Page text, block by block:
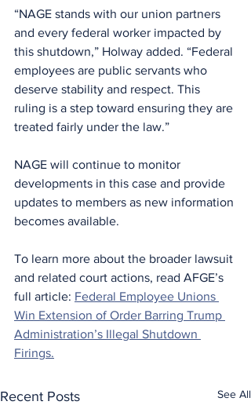
“NAGE stands with our union partners
and every federal worker impacted by
this shutdown,” Holway added. “Federal
employees are public servants who
deserve stability and respect. This
ruling is a step toward ensuring they are
treated fairly under the law.”
NAGE will continue to monitor
developments in this case and provide
updates to members as new information
becomes available.
To learn more about the broader lawsuit
and related court actions, read AFGE’s
full article: Federal Employee Unions
Win Extension of Order Barring Trump
Administration’s Illegal Shutdown
Firings.
Recent Posts See All